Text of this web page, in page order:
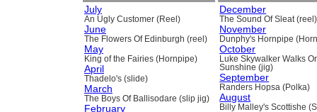
July
An Ugly Customer (Reel)
June
The Flowers Of Edinburgh (reel)
May
King of the Fairies (Hornpipe)
April
Thadelo's (slide)
March
The Boys Of Ballisodare (slip jig)
February
December
The Sound Of Sleat (reel)
November
Dunphy's Hornpipe
October
Luke Skywalker Walks
Sunshine (jig)
September
Randers Hopsa (Polka)
August
Billy Malley's Scottishe